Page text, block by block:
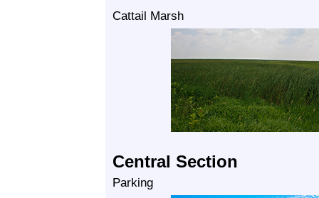
Cattail Marsh
Central Section
Parking